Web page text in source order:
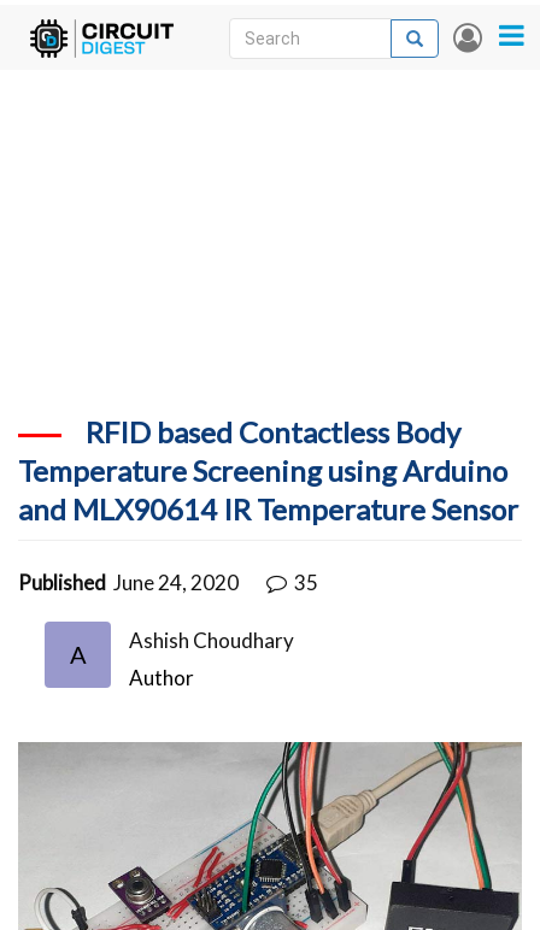
Skip
User
Search
Search
RFID based Contactless Body
Temperature Screening using Arduino
and MLX90614 IR Temperature Sensor
Published June 24, 2020 35
A
Ashish Choudhary
Author